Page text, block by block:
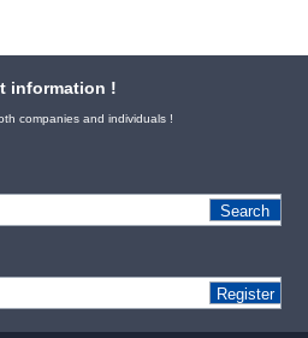
information !
companies and individuals !
Search
Register